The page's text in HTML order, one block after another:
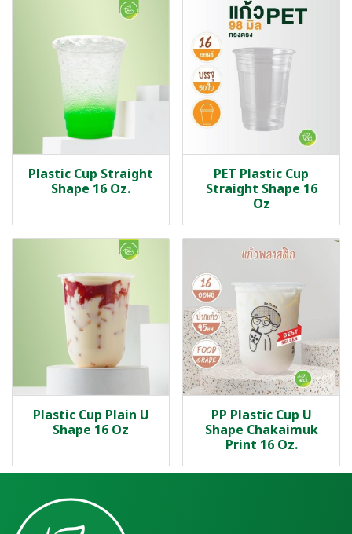
Plastic Cup Straight
Shape 16 Oz.
PET Plastic Cup
Straight Shape 16
Oz
Plastic Cup Plain U
Shape 16 Oz
PP Plastic Cup U
Shape Chakaimuk
Print 16 Oz.